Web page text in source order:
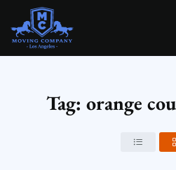
MOVING COMPANY LOS ANGELES
Tag: orange